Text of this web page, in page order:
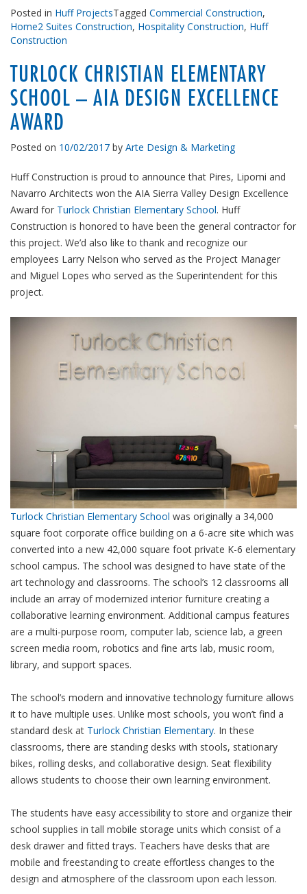
Posted in Huff ProjectsTagged Commercial Construction,
Home2 Suites Construction, Hospitality Construction, Huff
Construction
TURLOCK CHRISTIAN ELEMENTARY
SCHOOL – AIA DESIGN EXCELLENCE
AWARD
Posted on 10/02/2017 by Arte Design & Marketing
Huff Construction is proud to announce that Pires, Lipomi and
Navarro Architects won the AIA Sierra Valley Design Excellence
Award for Turlock Christian Elementary School. Huff
Construction is honored to have been the general contractor for
this project. We’d also like to thank and recognize our
employees Larry Nelson who served as the Project Manager
and Miguel Lopes who served as the Superintendent for this
project.
Turlock Christian Elementary School was originally a 34,000
square foot corporate office building on a 6-acre site which was
converted into a new 42,000 square foot private K-6 elementary
school campus. The school was designed to have state of the
art technology and classrooms. The school’s 12 classrooms all
include an array of modernized interior furniture creating a
collaborative learning environment. Additional campus features
are a multi-purpose room, computer lab, science lab, a green
screen media room, robotics and fine arts lab, music room,
library, and support spaces.
The school’s modern and innovative technology furniture allows
it to have multiple uses. Unlike most schools, you won’t find a
standard desk at Turlock Christian Elementary. In these
classrooms, there are standing desks with stools, stationary
bikes, rolling desks, and collaborative design. Seat flexibility
allows students to choose their own learning environment.
The students have easy accessibility to store and organize their
school supplies in tall mobile storage units which consist of a
desk drawer and fitted trays. Teachers have desks that are
mobile and freestanding to create effortless changes to the
design and atmosphere of the classroom upon each lesson.